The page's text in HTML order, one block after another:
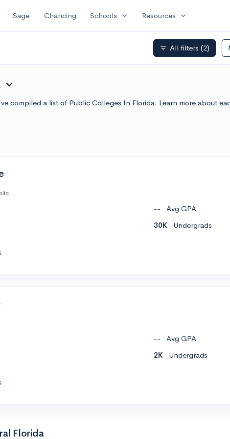
Sage Chancing Schools expand_more Resources expand_more
filter_list All filters (2)
expand_more
compiled a list of Public Colleges In Florida. Learn more about
--
Avg GPA
30K Undergrads
--
Avg GPA
2K Undergrads
Florida